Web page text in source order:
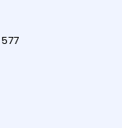
577